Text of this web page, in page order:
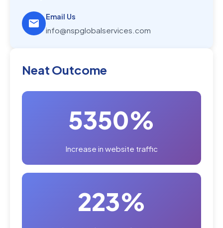
Email Us
info@nspglobalservices.com
Neat Outcome
5350%
Increase in website traffic
223%